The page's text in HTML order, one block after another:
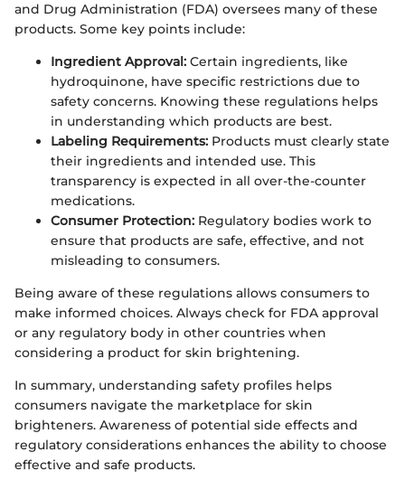
and Drug Administration (FDA) oversees many of these
products. Some key points include:
Ingredient Approval: Certain ingredients, like
hydroquinone, have specific restrictions due to
safety concerns. Knowing these regulations helps
in understanding which products are best.
Labeling Requirements: Products must clearly state
their ingredients and intended use. This
transparency is expected in all over-the-counter
medications.
Consumer Protection: Regulatory bodies work to
ensure that products are safe, effective, and not
misleading to consumers.
Being aware of these regulations allows consumers to
make informed choices. Always check for FDA approval
or any regulatory body in other countries when
considering a product for skin brightening.
In summary, understanding safety profiles helps
consumers navigate the marketplace for skin
brighteners. Awareness of potential side effects and
regulatory considerations enhances the ability to choose
effective and safe products.